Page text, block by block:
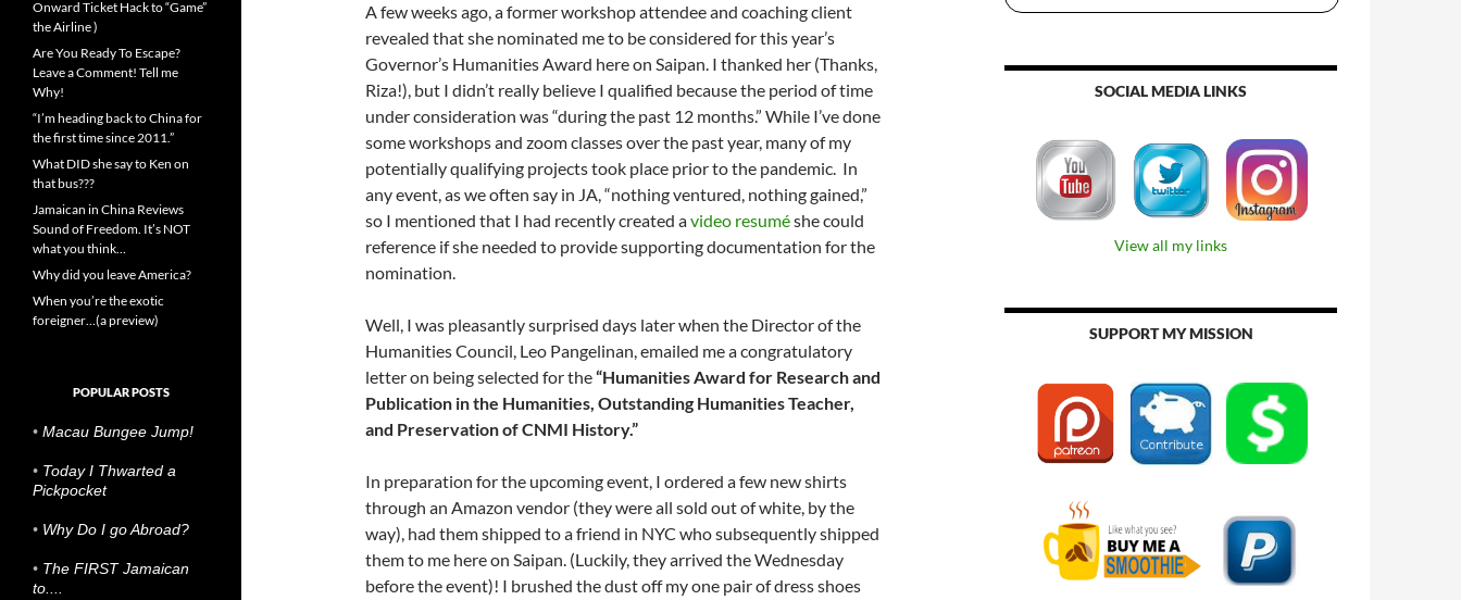
A few weeks ago, a former workshop attendee and coaching client
revealed that she nominated me to be considered for this year’s
Governor’s Humanities Award here on Saipan. I thanked her (Thanks,
Riza!), but I didn’t really believe I qualified because the period of time
under consideration was “during the past 12 months.” While I’ve done
some workshops and zoom classes over the past year, many of my
potentially qualifying projects took place prior to the pandemic. In
any event, as we often say in JA, “nothing ventured, nothing gained,”
so I mentioned that I had recently created avideo resuméshe could
reference if she needed to provide supporting documentation for the
nomination.
Well, I was pleasantly surprised days later when the Director of the
Humanities Council, Leo Pangelinan, emailed me a congratulatory
letter on being selected for the“Humanities Award for Research and
Publication in the Humanities, Outstanding Humanities Teacher,
and Preservation of CNMI History.”
In preparation for the upcoming event, I ordered a few new shirts
through an Amazon vendor (they were all sold out of white, by the
way), had them shipped to a friend in NYC who subsequently shipped
them to me here on Saipan. (Luckily, they arrived the Wednesday
before the event)! I brushed the dust off my one pair of dress shoes
SOCIAL MEDIA LINKS
View all my links
SUPPORT MY MISSION
Onward Ticket Hack to “Game”
the Airline )
Are You Ready To Escape?
Leave a Comment! Tell me
Why!
“I’m heading back to China for
the first time since 2011.”
What DID she say to Ken on
that bus???
Jamaican in China Reviews
Sound of Freedom. It’s NOT
what you think…
Why did you leave America?
When you’re the exotic
foreigner…(a preview)
POPULAR POSTS
• Macau Bungee Jump!
• Today I Thwarted a
Pickpocket
• Why Do I go Abroad?
• The FIRST Jamaican
to....